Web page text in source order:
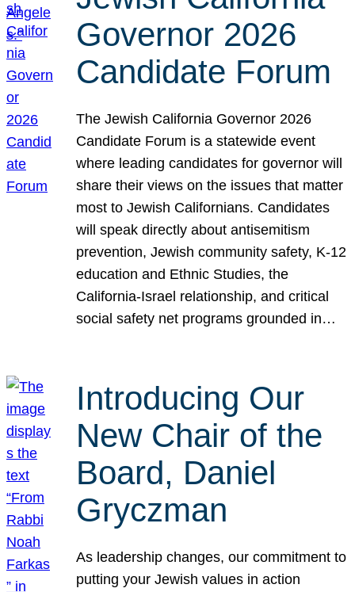
Governor 2026
Candidate Forum
The Jewish California Governor 2026
Candidate Forum is a statewide event
where leading candidates for governor will
share their views on the issues that matter
most to Jewish Californians. Candidates
will speak directly about antisemitism
prevention, Jewish community safety, K-12
education and Ethnic Studies, the
California-Israel relationship, and critical
social safety net programs grounded in…
Introducing Our
New Chair of the
Board, Daniel
Gryczman
As leadership changes, our commitment to
putting your Jewish values in action